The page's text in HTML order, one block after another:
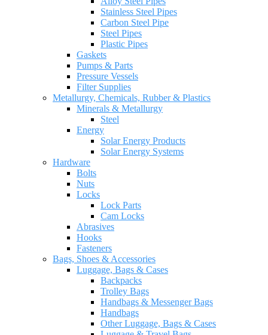
Stainless Steel Pipes
Carbon Steel Pipe
Steel Pipes
Plastic Pipes
Gaskets
Pumps & Parts
Pressure Vessels
Filter Supplies
Metallurgy, Chemicals, Rubber & Plastics
Minerals & Metallurgy
Steel
Energy
Solar Energy Products
Solar Energy Systems
Hardware
Bolts
Nuts
Locks
Lock Parts
Cam Locks
Abrasives
Hooks
Fasteners
Bags, Shoes & Accessories
Luggage, Bags & Cases
Backpacks
Trolley Bags
Handbags & Messenger Bags
Handbags
Other Luggage, Bags & Cases